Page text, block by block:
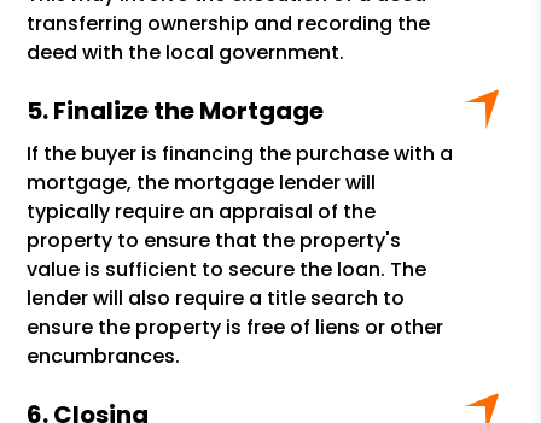
transferring ownership and recording the
deed with the local government.
Finalize the Mortgage
If the buyer is financing the purchase with a
mortgage, the mortgage lender will
typically require an appraisal of the
property to ensure that the property's
value is sufficient to secure the loan. The
lender will also require a title search to
ensure the property is free of liens or other
encumbrances.
Closing